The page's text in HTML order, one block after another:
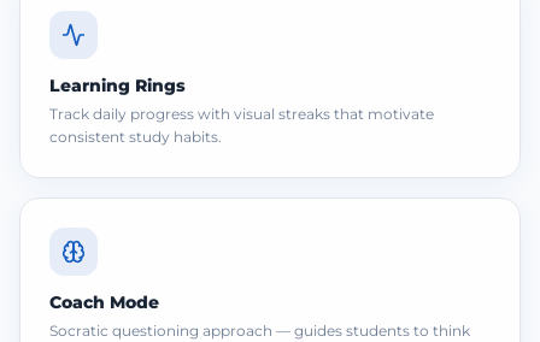
Learning Rings
Track daily progress with visual streaks that motivate
consistent study habits.
Coach Mode
Socratic questioning approach — guides students to think